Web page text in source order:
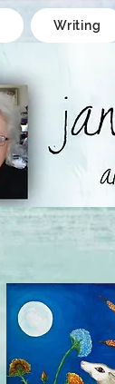
Writing